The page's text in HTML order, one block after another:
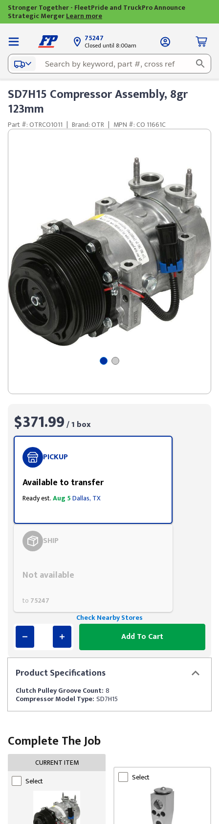
Stronger Together - FleetPride and TruckPro Announce
Strategic MergerLearn more
75247
Closed until 8:00am
SD7H15 Compressor Assembly, 8gr
123mm
Part #: OTRCO1011 | Brand: OTR | MPN #: CO 11661C
ProductSpecifications
Clutch Pulley Groove Count: 8
Compressor Model Type: SD7H15
$371.99/ 1 box
PICKUP
Available to transfer
Ready est.Aug 5Dallas, TX
SHIP
Not available
to 75247
Check Nearby Stores
Add To Cart
Complete The Job
CURRENT ITEM
Select
Select